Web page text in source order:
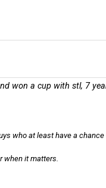
won a cup with stl, 7
who at least have a
when it matters.